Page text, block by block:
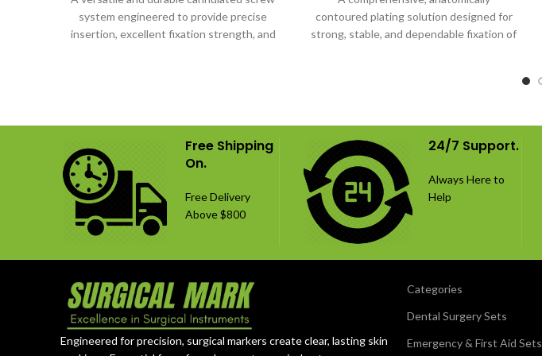
system engineered to provide precise
insertion, excellent fixation strength, and
contoured plating solution designed for
strong, stable, and dependable fixation of
Free Shipping
On.
Free Delivery
Above $800
24/7 Support.
Always Here to
Help
Engineered for precision, surgical markers create clear, lasting skin
Categories
Dental Surgery Sets
Emergency & First Aid Sets